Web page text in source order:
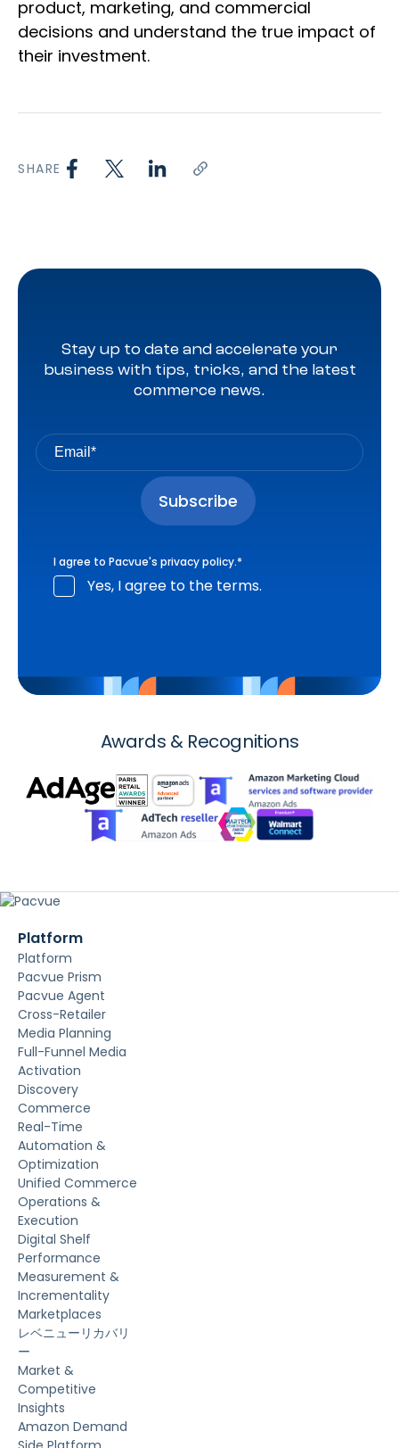
product, marketing, and commercial
decisions and understand the true impact of
their investment.
SHARE
Stay up to date and accelerate your
business with tips, tricks, and the latest
commerce news.
I agree to Pacvue's privacy policy.*
Yes, I agree to the terms.
Awards & Recognitions
Platform
Platform
Pacvue Prism
Pacvue Agent
Cross-Retailer
Media Planning
Full-Funnel Media
Activation
Discovery
Commerce
Real-Time
Automation &
Optimization
Unified Commerce
Operations &
Execution
Digital Shelf
Performance
Measurement &
Incrementality
Marketplaces
レベニューリカバリ
ー
Market &
Competitive
Insights
Amazon Demand